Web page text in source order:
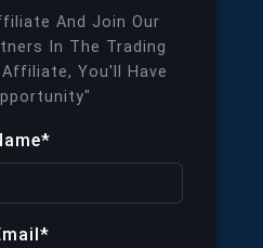
And Join Our
In The Trading
Affiliate, You'll Have